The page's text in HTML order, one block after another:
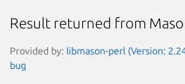
Result returned from
Provided by: libmason-perl (Version:
bug